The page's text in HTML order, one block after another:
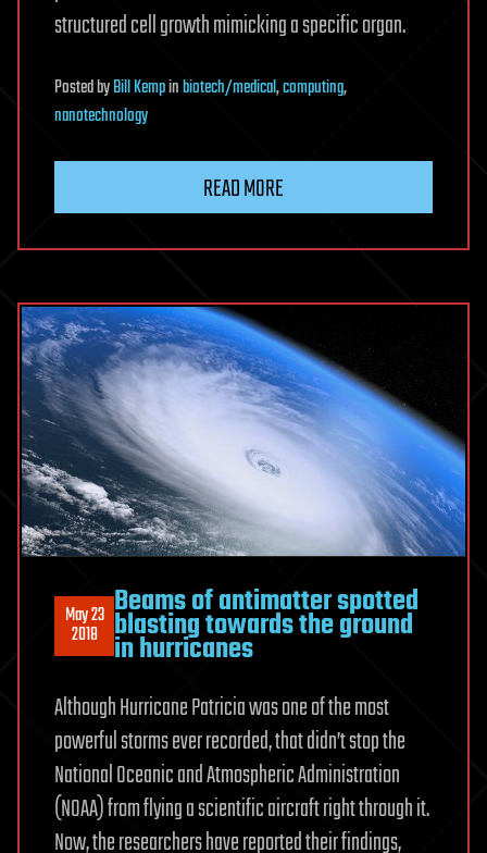
structured cell growth mimicking a specific organ.
PostedbyBill Kempinbiotech/medical,computing,
nanotechnology
READ MORE
May 23
2018
Beams of antimatter spotted
blasting towards the ground
in hurricanes
Although Hurricane Patricia was one of the most
powerful storms ever recorded, that didn’t stop the
National Oceanic and Atmospheric Administration
(NOAA) from flying a scientific aircraft right through it.
Now, the researchers have reported their findings,